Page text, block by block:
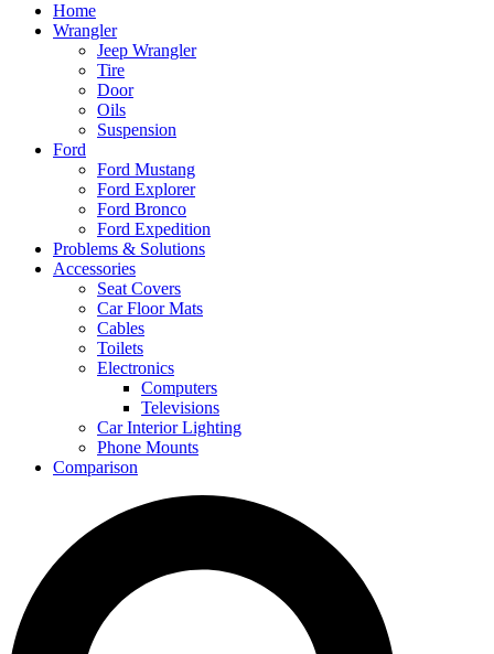
Home
Wrangler
Jeep Wrangler
Tire
Door
Oils
Suspension
Ford
Ford Mustang
Ford Explorer
Ford Bronco
Ford Expedition
Problems & Solutions
Accessories
Seat Covers
Car Floor Mats
Cables
Toilets
Electronics
Computers
Televisions
Car Interior Lighting
Phone Mounts
Comparison